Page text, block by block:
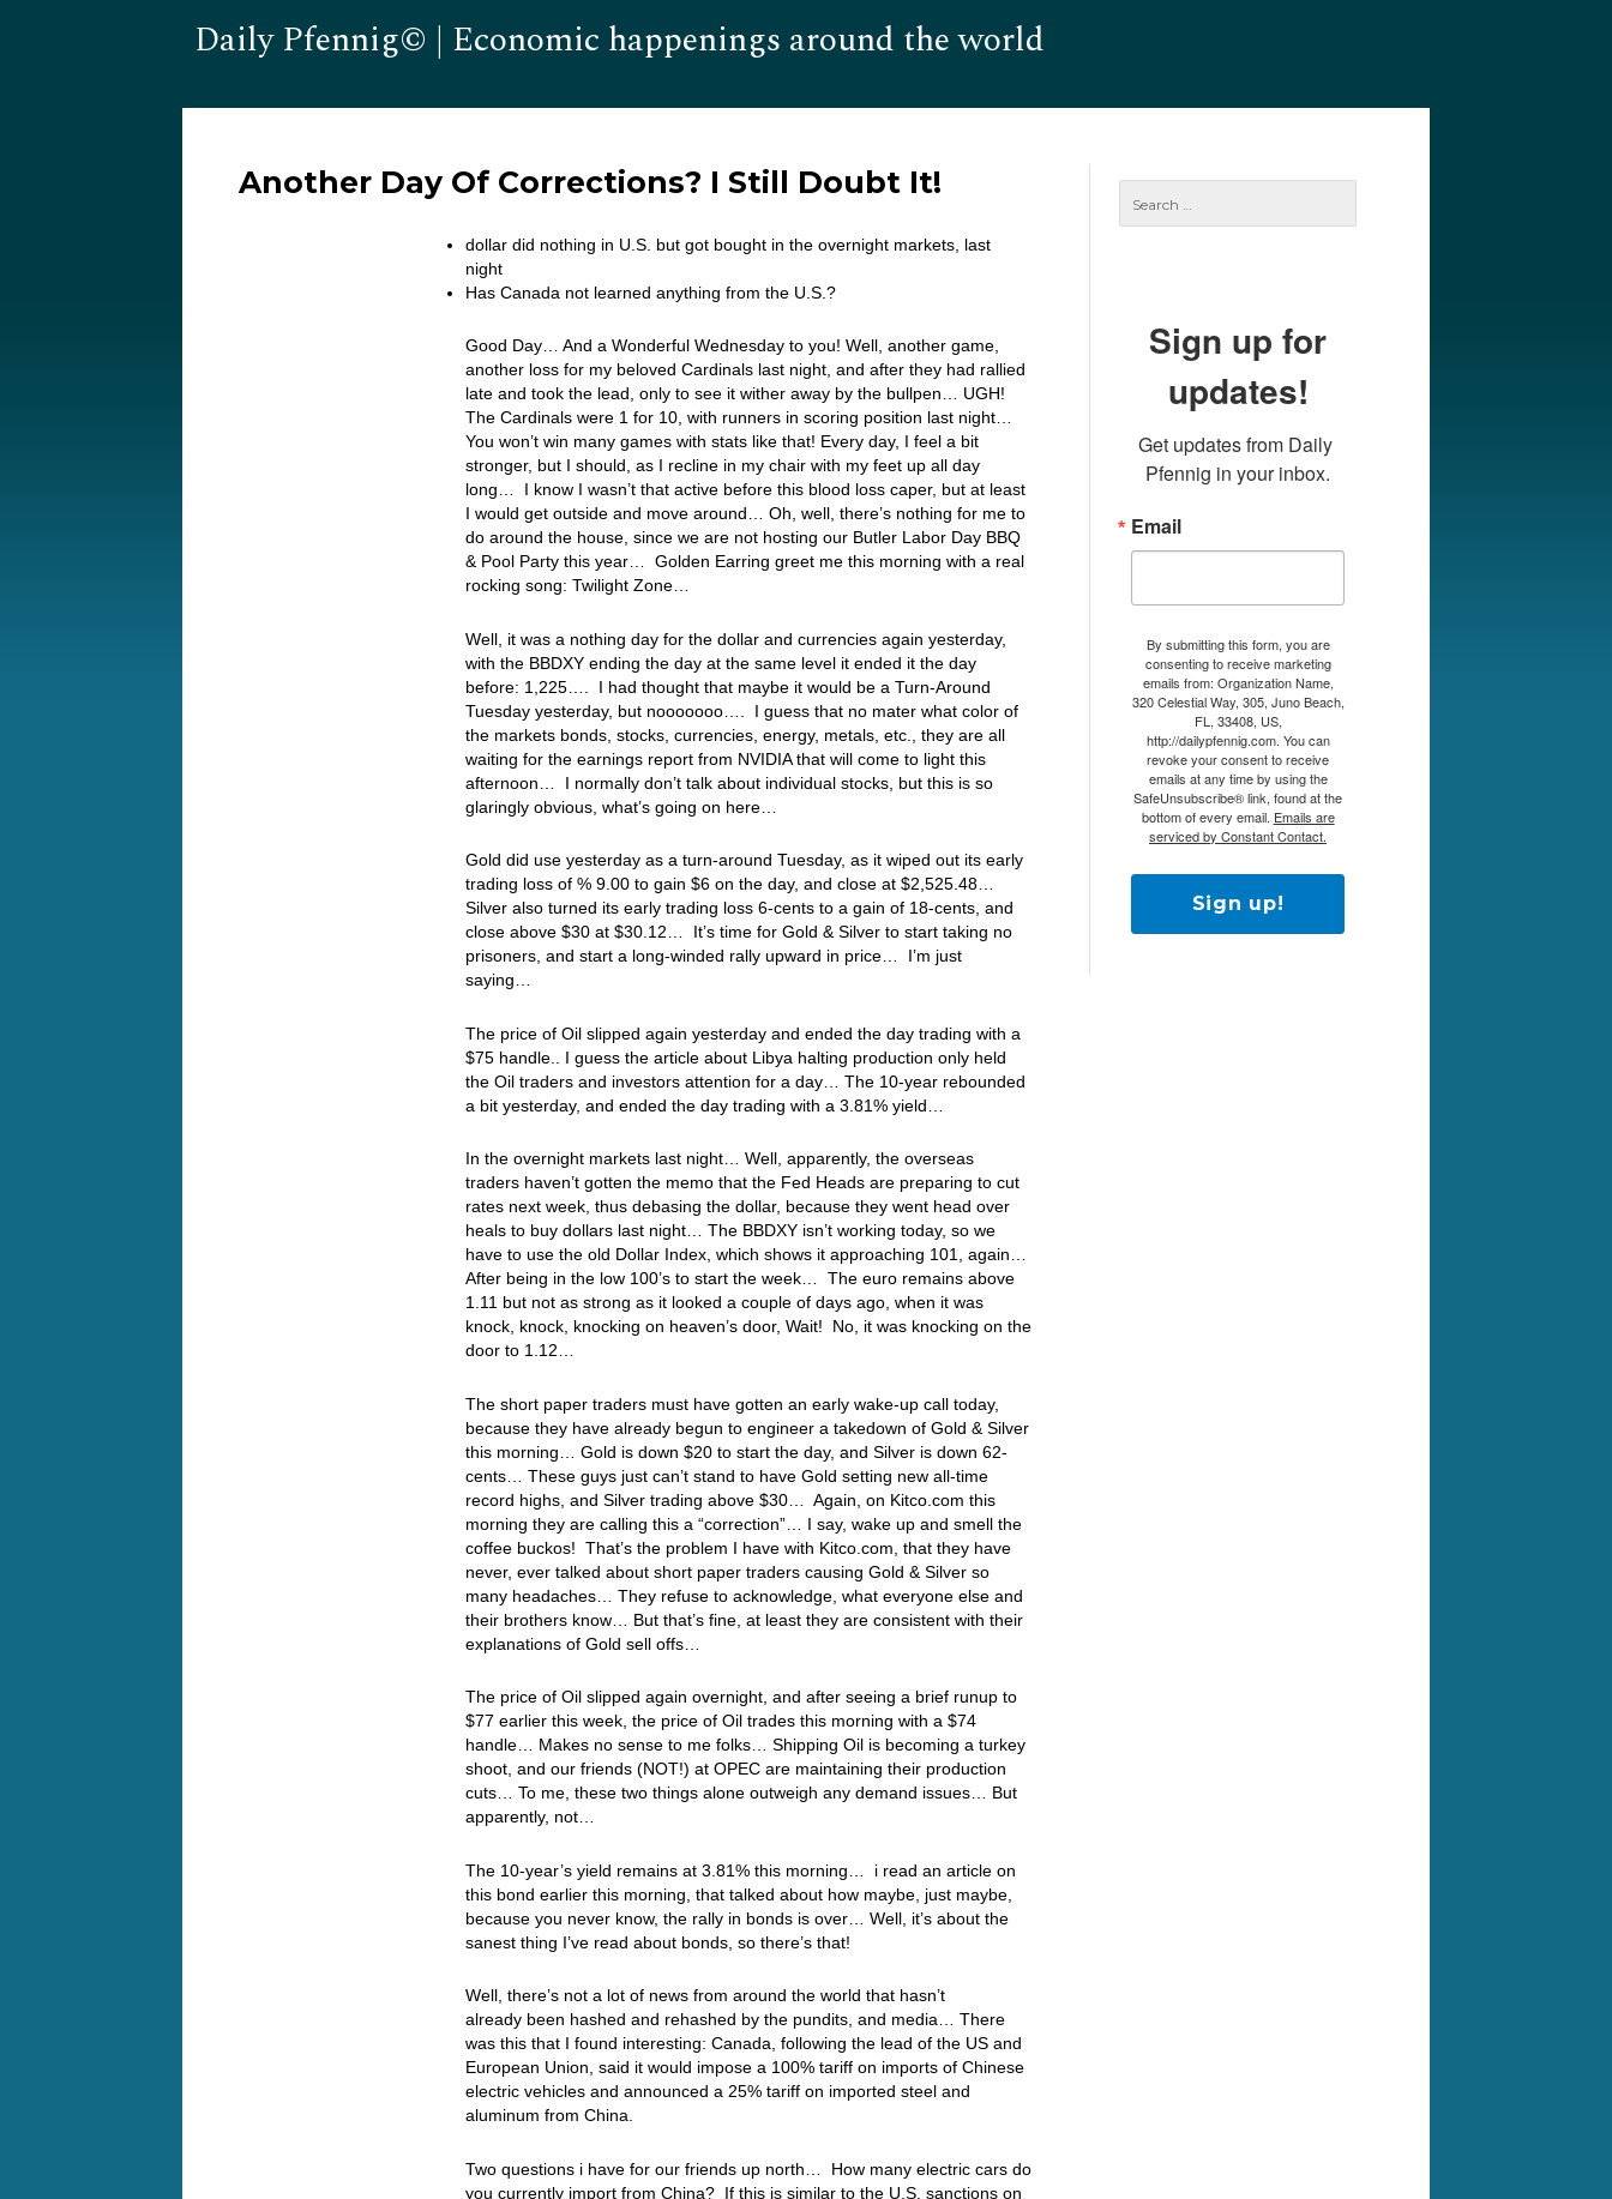
Daily Pfennig© | Economic happenings around the world
Another Day Of Corrections? I Still Doubt It!
dollar did nothing in U.S. but got bought in the overnight markets, last
night
Has Canada not learned anything from the U.S.?
Good Day… And a Wonderful Wednesday to you! Well, another game,
another loss for my beloved Cardinals last night, and after they had rallied
late and took the lead, only to see it wither away by the bullpen… UGH!
The Cardinals were 1 for 10, with runners in scoring position last night…
You won’t win many games with stats like that! Every day, I feel a bit
stronger, but I should, as I recline in my chair with my feet up all day
long… I know I wasn’t that active before this blood loss caper, but at least
I would get outside and move around… Oh, well, there’s nothing for me to
do around the house, since we are not hosting our Butler Labor Day BBQ
& Pool Party this year… Golden Earring greet me this morning with a real
rocking song: Twilight Zone…
Well, it was a nothing day for the dollar and currencies again yesterday,
with the BBDXY ending the day at the same level it ended it the day
before: 1,225…. I had thought that maybe it would be a Turn-Around
Tuesday yesterday, but nooooooo…. I guess that no mater what color of
the markets bonds, stocks, currencies, energy, metals, etc., they are all
waiting for the earnings report from NVIDIA that will come to light this
afternoon… I normally don’t talk about individual stocks, but this is so
glaringly obvious, what’s going on here…
Gold did use yesterday as a turn-around Tuesday, as it wiped out its early
trading loss of % 9.00 to gain $6 on the day, and close at $2,525.48…
Silver also turned its early trading loss 6-cents to a gain of 18-cents, and
close above $30 at $30.12… It’s time for Gold & Silver to start taking no
prisoners, and start a long-winded rally upward in price… I’m just
saying…
The price of Oil slipped again yesterday and ended the day trading with a
$75 handle.. I guess the article about Libya halting production only held
the Oil traders and investors attention for a day… The 10-year rebounded
a bit yesterday, and ended the day trading with a 3.81% yield…
In the overnight markets last night… Well, apparently, the overseas
traders haven’t gotten the memo that the Fed Heads are preparing to cut
rates next week, thus debasing the dollar, because they went head over
heals to buy dollars last night… The BBDXY isn’t working today, so we
have to use the old Dollar Index, which shows it approaching 101, again…
After being in the low 100’s to start the week… The euro remains above
1.11 but not as strong as it looked a couple of days ago, when it was
knock, knock, knocking on heaven’s door, Wait! No, it was knocking on the
door to 1.12…
The short paper traders must have gotten an early wake-up call today,
because they have already begun to engineer a takedown of Gold & Silver
this morning… Gold is down $20 to start the day, and Silver is down 62-
cents… These guys just can’t stand to have Gold setting new all-time
record highs, and Silver trading above $30… Again, on Kitco.com this
morning they are calling this a “correction”… I say, wake up and smell the
coffee buckos! That’s the problem I have with Kitco.com, that they have
never, ever talked about short paper traders causing Gold & Silver so
many headaches… They refuse to acknowledge, what everyone else and
their brothers know… But that’s fine, at least they are consistent with their
explanations of Gold sell offs…
The price of Oil slipped again overnight, and after seeing a brief runup to
$77 earlier this week, the price of Oil trades this morning with a $74
handle… Makes no sense to me folks… Shipping Oil is becoming a turkey
shoot, and our friends (NOT!) at OPEC are maintaining their production
cuts… To me, these two things alone outweigh any demand issues… But
apparently, not…
The 10-year’s yield remains at 3.81% this morning… i read an article on
this bond earlier this morning, that talked about how maybe, just maybe,
because you never know, the rally in bonds is over… Well, it’s about the
sanest thing I’ve read about bonds, so there’s that!
Well, there’s not a lot of news from around the world that hasn’t
already been hashed and rehashed by the pundits, and media… There
was this that I found interesting: Canada, following the lead of the US and
European Union, said it would impose a 100% tariff on imports of Chinese
electric vehicles and announced a 25% tariff on imported steel and
aluminum from China.
Two questions i have for our friends up north… How many electric cars do
you currently import from China? If this is similar to the U.S. sanctions on
Sign up for
updates!
Get updates from Daily
Pfennig in your inbox.
Email
By submitting this form, you are
consenting to receive marketing
emails from: Organization Name,
320 Celestial Way, 305, Juno Beach,
FL, 33408, US,
http://dailypfennig.com. You can
revoke your consent to receive
emails at any time by using the
SafeUnsubscribe® link, found at the
bottom of every email. Emails are
serviced by Constant Contact.
Sign up!